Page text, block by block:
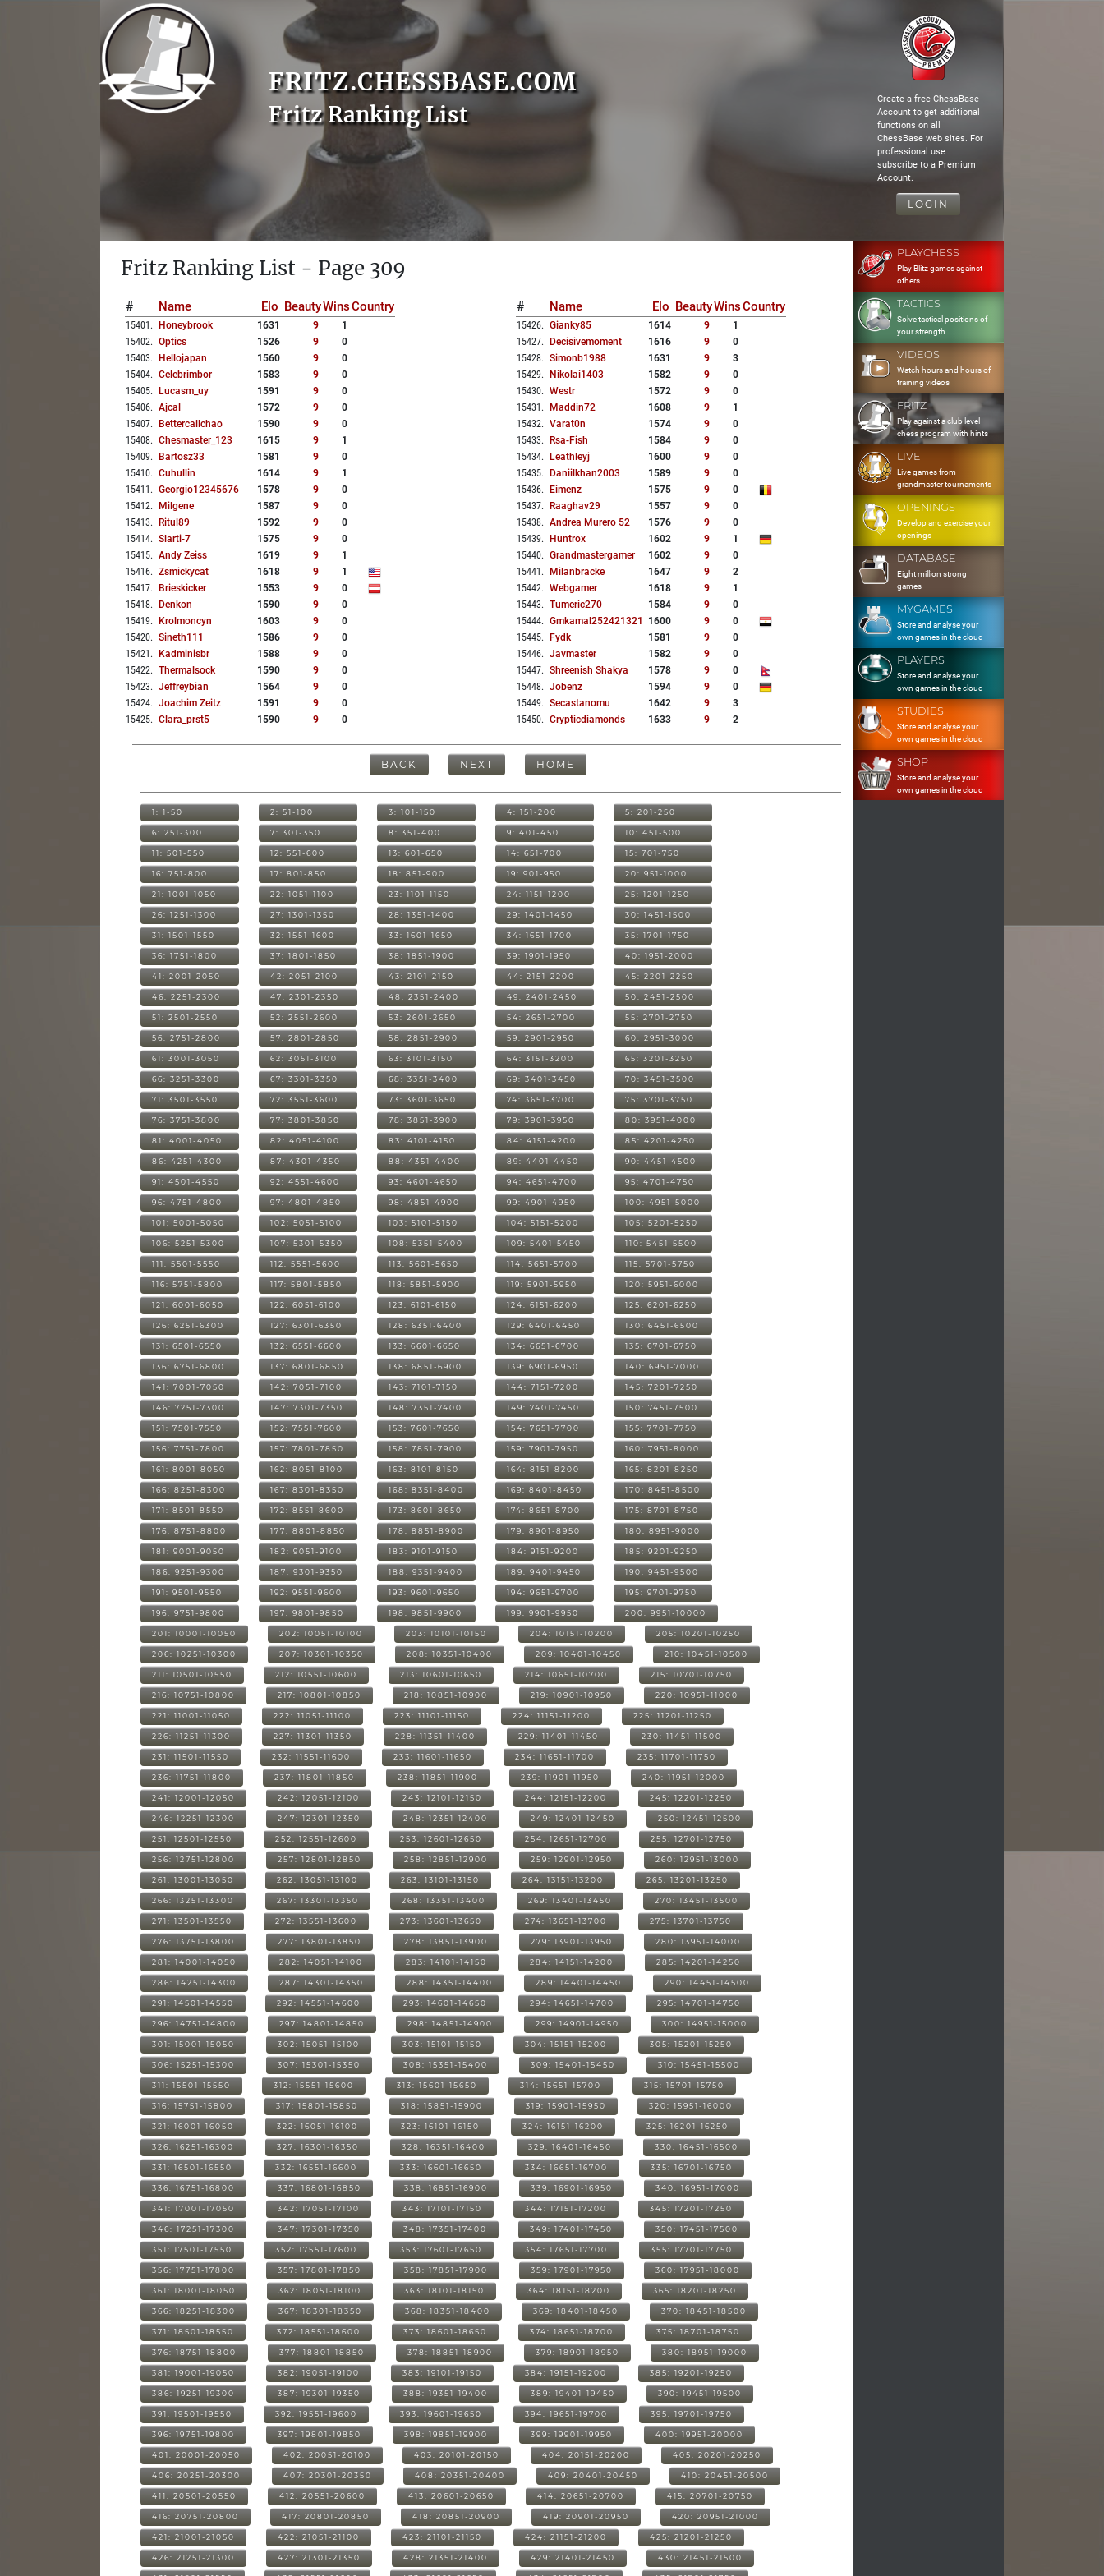
FRITZ.CHESSBASE.COM
Fritz Ranking List
Create a free ChessBase
Account to get additional
functions on all
ChessBase web sites. For
professional use
subscribe to a Premium
Account.
LOGIN
Fritz Ranking List - Page 309
# Name Elo BeautyWinsCountry
15401 . Honeybrook 1631 9
1
15402. Optics 1526 9
0
15403. Hellojapan 1560 9
0
15404. Celebrimbor 1583 9
0
15405. Lucasm_uy 1591 9
0
15406. Ajcal 1572 9
0
15407. Bettercallchao 1590 9
0
15408. Chesmaster_123 1615 9
1
15409. Bartosz33 1581 9
0
15410. Cuhullin 1614 9
1
15411 . Georgio12345676 1578 9
0
15412. Milgene 1587 9
0
15413. Ritul89 1592 9
0
15414. Slarti-7 1575 9
0
15415. Andy Zeiss 1619 9
1
15416. Zsmickycat 1618 9
1
15417. Brieskicker 1553 9
0
15418. Denkon 1590 9
0
15419. Krolmoncyn 1603 9
0
15420. Sineth111 1586 9
0
15421 . Kadminisbr 1588 9
0
15422. Thermalsock 1590 9
0
15423. Jeffreybian 1564 9
0
15424. Joachim Zeitz 1591 9
0
15425. Clara_prst5 1590 9 0
# Name Elo BeautyWinsCountry
15426. Gianky85 1614 9
1
15427. Decisivemoment 1616 9
0
15428. Simonb1988 1631 9
3
15429. Nikolai1403 1582 9
0
15430. Westr 1572 9
0
15431 . Maddin72 1608 9
1
15432. Varat0n 1574 9
0
15433. Rsa-Fish 1584 9
0
15434. Leathleyj 1600 9
0
15435. Daniilkhan2003 1589 9
0
15436. Eimenz 1575 9
0
15437. Raaghav29 1557 9
0
15438. Andrea Murero 52 1576 9
0
15439. Huntrox 1602 9
1
15440. Grandmastergamer 1602 9
0
15441 . Milanbracke 1647 9
2
15442. Webgamer 1618 9
1
15443. Tumeric270 1584 9
0
15444. Gmkamal252421321 1600 9
0
15445. Fydk 1581 9
0
15446. Javmaster 1582 9
0
15447. Shreenish Shakya 1578 9
0
15448. Jobenz 1594 9
0
15449. Secastanomu 1642 9
3
15450. Crypticdiamonds 1633 9 2
BACK NEXT HOME
1: 1-50 2: 51-100 3: 101-150 4: 151-200 5: 201-250
6: 251-300 7: 301-350 8: 351-400 9: 401-450 10: 451-500
11: 501-550 12: 551-600 13: 601-650 14: 651-700 15: 701-750
16: 751-800 17: 801-850 18: 851-900 19: 901-950 20: 951-1000
21: 1001-1050 22: 1051-1100 23: 1101-1150 24: 1151-1200 25: 1201-1250
26: 1251-1300 27: 1301-1350 28: 1351-1400 29: 1401-1450 30: 1451-1500
31: 1501-1550 32: 1551-1600 33: 1601-1650 34: 1651-1700 35: 1701-1750
36: 1751-1800 37: 1801-1850 38: 1851-1900 39: 1901-1950 40: 1951-2000
41: 2001-2050 42: 2051-2100 43: 2101-2150 44: 2151-2200 45: 2201-2250
46: 2251-2300 47: 2301-2350 48: 2351-2400 49: 2401-2450 50: 2451-2500
51: 2501-2550 52: 2551-2600 53: 2601-2650 54: 2651-2700 55: 2701-2750
56: 2751-2800 57: 2801-2850 58: 2851-2900 59: 2901-2950 60: 2951-3000
61: 3001-3050 62: 3051-3100 63: 3101-3150 64: 3151-3200 65: 3201-3250
66: 3251-3300 67: 3301-3350 68: 3351-3400 69: 3401-3450 70: 3451-3500
71: 3501-3550 72: 3551-3600 73: 3601-3650 74: 3651-3700 75: 3701-3750
76: 3751-3800 77: 3801-3850 78: 3851-3900 79: 3901-3950 80: 3951-4000
81: 4001-4050 82: 4051-4100 83: 4101-4150 84: 4151-4200 85: 4201-4250
86: 4251-4300 87: 4301-4350 88: 4351-4400 89: 4401-4450 90: 4451-4500
91: 4501-4550 92: 4551-4600 93: 4601-4650 94: 4651-4700 95: 4701-4750
96: 4751-4800 97: 4801-4850 98: 4851-4900 99: 4901-4950 100: 4951-5000
101: 5001-5050 102: 5051-5100 103: 5101-5150 104: 5151-5200 105: 5201-5250
106: 5251-5300 107: 5301-5350 108: 5351-5400 109: 5401-5450 110: 5451-5500
111: 5501-5550 112: 5551-5600 113: 5601-5650 114: 5651-5700 115: 5701-5750
116: 5751-5800 117: 5801-5850 118: 5851-5900 119: 5901-5950 120: 5951-6000
121: 6001-6050 122: 6051-6100 123: 6101-6150 124: 6151-6200 125: 6201-6250
126: 6251-6300 127: 6301-6350 128: 6351-6400 129: 6401-6450 130: 6451-6500
131: 6501-6550 132: 6551-6600 133: 6601-6650 134: 6651-6700 135: 6701-6750
136: 6751-6800 137: 6801-6850 138: 6851-6900 139: 6901-6950 140: 6951-7000
141: 7001-7050 142: 7051-7100 143: 7101-7150 144: 7151-7200 145: 7201-7250
146: 7251-7300 147: 7301-7350 148: 7351-7400 149: 7401-7450 150: 7451-7500
151: 7501-7550 152: 7551-7600 153: 7601-7650 154: 7651-7700 155: 7701-7750
156: 7751-7800 157: 7801-7850 158: 7851-7900 159: 7901-7950 160: 7951-8000
161: 8001-8050 162: 8051-8100 163: 8101-8150 164: 8151-8200 165: 8201-8250
166: 8251-8300 167: 8301-8350 168: 8351-8400 169: 8401-8450 170: 8451-8500
171: 8501-8550 172: 8551-8600 173: 8601-8650 174: 8651-8700 175: 8701-8750
176: 8751-8800 177: 8801-8850 178: 8851-8900 179: 8901-8950 180: 8951-9000
181: 9001-9050 182: 9051-9100 183: 9101-9150 184: 9151-9200 185: 9201-9250
186: 9251-9300 187: 9301-9350 188: 9351-9400 189: 9401-9450 190: 9451-9500
191: 9501-9550 192: 9551-9600 193: 9601-9650 194: 9651-9700 195: 9701-9750
196: 9751-9800 197: 9801-9850 198: 9851-9900 199: 9901-9950 200: 9951-10000
201: 10001-10050 202: 10051-10100 203: 10101-10150 204: 10151-10200 205: 10201-10250
206: 10251-10300 207: 10301-10350 208: 10351-10400 209: 10401-10450 210: 10451-10500
211: 10501-10550 212: 10551-10600 213: 10601-10650 214: 10651-10700 215: 10701-10750
216: 10751-10800 217: 10801-10850 218: 10851-10900 219: 10901-10950 220: 10951-11000
221: 11001-11050 222: 11051-11100 223: 11101-11150 224: 11151-11200 225: 11201-11250
226: 11251-11300 227: 11301-11350 228: 11351-11400 229: 11401-11450 230: 11451-11500
231: 11501-11550 232: 11551-11600 233: 11601-11650 234: 11651-11700 235: 11701-11750
236: 11751-11800 237: 11801-11850 238: 11851-11900 239: 11901-11950 240: 11951-12000
241: 12001-12050 242: 12051-12100 243: 12101-12150 244: 12151-12200 245: 12201-12250
246: 12251-12300 247: 12301-12350 248: 12351-12400 249: 12401-12450 250: 12451-12500
251: 12501-12550 252: 12551-12600 253: 12601-12650 254: 12651-12700 255: 12701-12750
256: 12751-12800 257: 12801-12850 258: 12851-12900 259: 12901-12950 260: 12951-13000
261: 13001-13050 262: 13051-13100 263: 13101-13150 264: 13151-13200 265: 13201-13250
266: 13251-13300 267: 13301-13350 268: 13351-13400 269: 13401-13450 270: 13451-13500
271: 13501-13550 272: 13551-13600 273: 13601-13650 274: 13651-13700 275: 13701-13750
276: 13751-13800 277: 13801-13850 278: 13851-13900 279: 13901-13950 280: 13951-14000
281: 14001-14050 282: 14051-14100 283: 14101-14150 284: 14151-14200 285: 14201-14250
286: 14251-14300 287: 14301-14350 288: 14351-14400 289: 14401-14450 290: 14451-14500
291: 14501-14550 292: 14551-14600 293: 14601-14650 294: 14651-14700 295: 14701-14750
296: 14751-14800 297: 14801-14850 298: 14851-14900 299: 14901-14950 300: 14951-15000
301: 15001-15050 302: 15051-15100 303: 15101-15150 304: 15151-15200 305: 15201-15250
306: 15251-15300 307: 15301-15350 308: 15351-15400 309: 15401-15450 310: 15451-15500
311: 15501-15550 312: 15551-15600 313: 15601-15650 314: 15651-15700 315: 15701-15750
316: 15751-15800 317: 15801-15850 318: 15851-15900 319: 15901-15950 320: 15951-16000
321: 16001-16050 322: 16051-16100 323: 16101-16150 324: 16151-16200 325: 16201-16250
326: 16251-16300 327: 16301-16350 328: 16351-16400 329: 16401-16450 330: 16451-16500
331: 16501-16550 332: 16551-16600 333: 16601-16650 334: 16651-16700 335: 16701-16750
336: 16751-16800 337: 16801-16850 338: 16851-16900 339: 16901-16950 340: 16951-17000
341: 17001-17050 342: 17051-17100 343: 17101-17150 344: 17151-17200 345: 17201-17250
346: 17251-17300 347: 17301-17350 348: 17351-17400 349: 17401-17450 350: 17451-17500
351: 17501-17550 352: 17551-17600 353: 17601-17650 354: 17651-17700 355: 17701-17750
356: 17751-17800 357: 17801-17850 358: 17851-17900 359: 17901-17950 360: 17951-18000
361: 18001-18050 362: 18051-18100 363: 18101-18150 364: 18151-18200 365: 18201-18250
366: 18251-18300 367: 18301-18350 368: 18351-18400 369: 18401-18450 370: 18451-18500
371: 18501-18550 372: 18551-18600 373: 18601-18650 374: 18651-18700 375: 18701-18750
376: 18751-18800 377: 18801-18850 378: 18851-18900 379: 18901-18950 380: 18951-19000
381: 19001-19050 382: 19051-19100 383: 19101-19150 384: 19151-19200 385: 19201-19250
386: 19251-19300 387: 19301-19350 388: 19351-19400 389: 19401-19450 390: 19451-19500
391: 19501-19550 392: 19551-19600 393: 19601-19650 394: 19651-19700 395: 19701-19750
396: 19751-19800 397: 19801-19850 398: 19851-19900 399: 19901-19950 400: 19951-20000
401: 20001-20050 402: 20051-20100 403: 20101-20150 404: 20151-20200 405: 20201-20250
406: 20251-20300 407: 20301-20350 408: 20351-20400 409: 20401-20450 410: 20451-20500
411: 20501-20550 412: 20551-20600 413: 20601-20650 414: 20651-20700 415: 20701-20750
416: 20751-20800 417: 20801-20850 418: 20851-20900 419: 20901-20950 420: 20951-21000
421: 21001-21050 422: 21051-21100 423: 21101-21150 424: 21151-21200 425: 21201-21250
426: 21251-21300 427: 21301-21350 428: 21351-21400 429: 21401-21450 430: 21451-21500
PLAYCHESS
Play Blitz games against
others
TACTICS
Solve tactical positions of
your strength
VIDEOS
Watch hours and hours of
training videos
FRITZ
Play against a club level
chess program with hints
LIVE
Live games from
grandmaster tournaments
OPENINGS
Develop and exercise your
openings
DATABASE
Eight million strong
games
MYGAMES
Store and analyse your
own games in the cloud
PLAYERS
Store and analyse your
own games in the cloud
STUDIES
Store and analyse your
own games in the cloud
SHOP
Store and analyse your
own games in the cloud